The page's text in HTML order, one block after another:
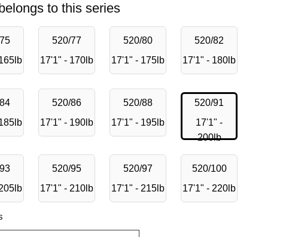
to this series
520/77
17'1" - 170lb
520/80
17'1" - 175lb
520/82
17'1" - 180lb
520/86
17'1" - 190lb
520/88
17'1" - 195lb
520/91
17'1" -
200lb
520/95
17'1" - 210lb
520/97
17'1" - 215lb
520/100
17'1" - 220lb